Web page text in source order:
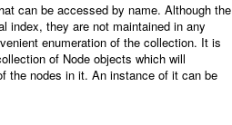
can be accessed by name. Although the
index, they are not maintained in any
enumeration of the collection. It is
of Node objects which will
the nodes in it. An instance of it can be